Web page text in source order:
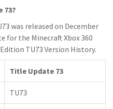
73?
was released on December
for the Minecraft Xbox 360
TU73 Version History.
Title Update 73
TU73